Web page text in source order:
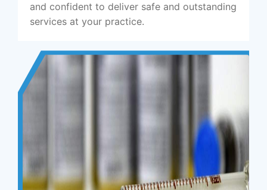
and confident to deliver safe and outstanding
services at your practice.